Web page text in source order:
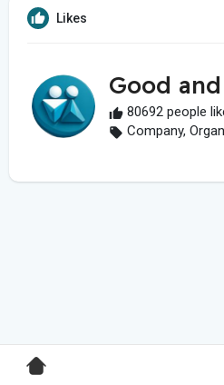
Likes
Good
80692 people
Company,